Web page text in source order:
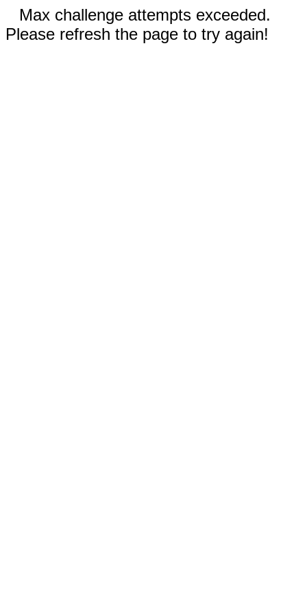
Max challenge attempts exceeded.
Please refresh the page to try again!